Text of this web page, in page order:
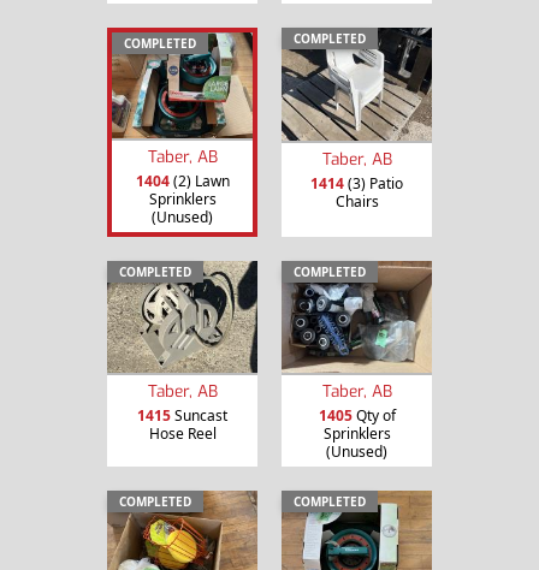
COMPLETED
Taber, AB
1404(2) Lawn
Sprinklers
(Unused)
COMPLETED
Taber, AB
1414(3) Patio
Chairs
COMPLETED
Taber, AB
1415Suncast
Hose Reel
COMPLETED
Taber, AB
1405Qty of
Sprinklers
(Unused)
COMPLETED COMPLETED